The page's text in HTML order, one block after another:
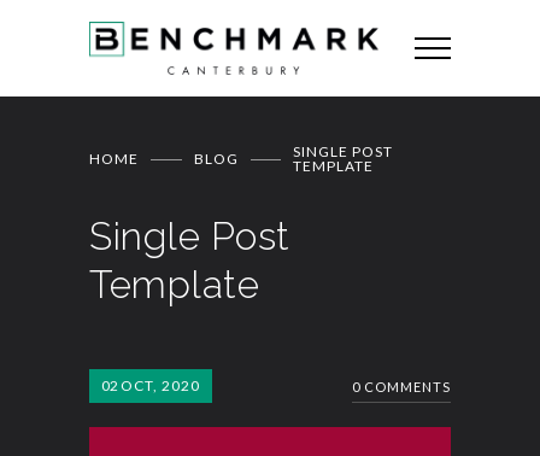
HOME BLOG
SINGLE POST
TEMPLATE
Single Post
Template
02 OCT, 2020 0 COMMENTS